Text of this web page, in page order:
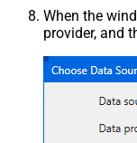
When the
provider, and